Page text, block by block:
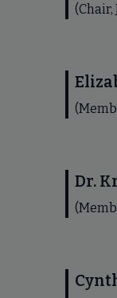
(Chair,
Dr.